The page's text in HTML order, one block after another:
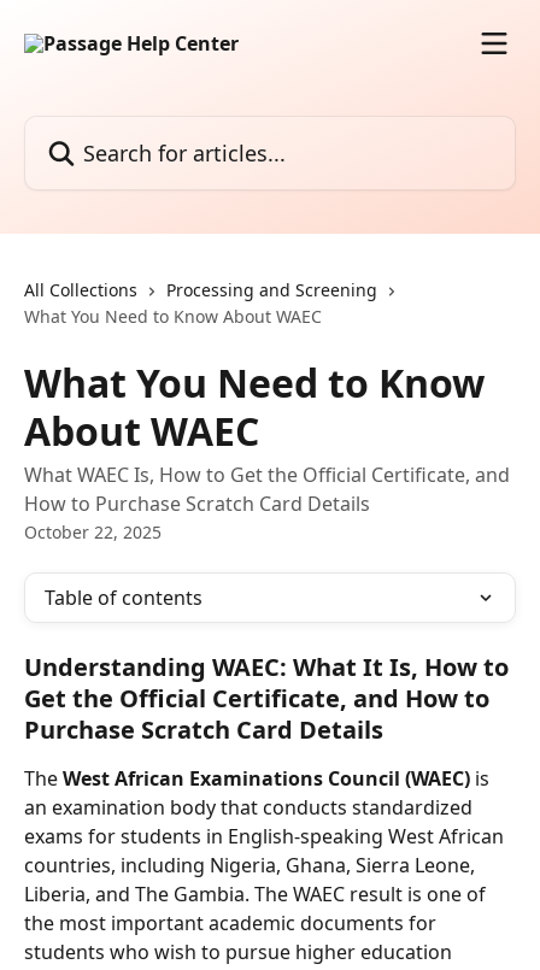
All Collections
Processing and Screening
What You Need to Know About WAEC
What You Need to Know
About WAEC
What WAEC Is, How to Get the Official Certificate, and
How to Purchase Scratch Card Details
October 22, 2025
Table of contents
Understanding WAEC: What It Is, How to
Get the Official Certificate, and How to
Purchase Scratch Card Details
The West African Examinations Council (WAEC) is
an examination body that conducts standardized
exams for students in English-speaking West African
countries, including Nigeria, Ghana, Sierra Leone,
Liberia, and The Gambia. The WAEC result is one of
the most important academic documents for
students who wish to pursue higher education